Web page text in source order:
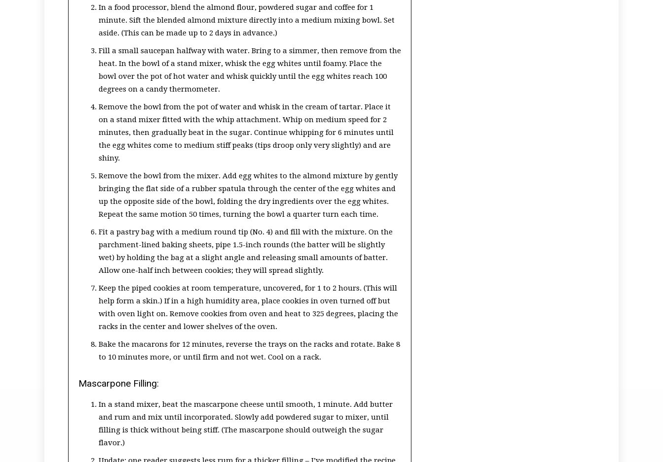
In a food processor, blend the almond flour, powdered sugar and coffee for 1
minute. Sift the blended almond mixture directly into a medium mixing bowl. Set
aside. (This can be made up to 2 days in advance.)
Fill a small saucepan halfway with water. Bring to a simmer, then remove from the
heat. In the bowl of a stand mixer, whisk the egg whites until foamy. Place the
bowl over the pot of hot water and whisk quickly until the egg whites reach 100
degrees on a candy thermometer.
Remove the bowl from the pot of water and whisk in the cream of tartar. Place it
on a stand mixer fitted with the whip attachment. Whip on medium speed for 2
minutes, then gradually beat in the sugar. Continue whipping for 6 minutes until
the egg whites come to medium stiff peaks (tips droop only very slightly) and are
shiny.
Remove the bowl from the mixer. Add egg whites to the almond mixture by gently
bringing the flat side of a rubber spatula through the center of the egg whites and
up the opposite side of the bowl, folding the dry ingredients over the egg whites.
Repeat the same motion 50 times, turning the bowl a quarter turn each time.
Fit a pastry bag with a medium round tip (No. 4) and fill with the mixture. On the
parchment-lined baking sheets, pipe 1.5-inch rounds (the batter will be slightly
wet) by holding the bag at a slight angle and releasing small amounts of batter.
Allow one-half inch between cookies; they will spread slightly.
Keep the piped cookies at room temperature, uncovered, for 1 to 2 hours. (This will
help form a skin.) If in a high humidity area, place cookies in oven turned off but
with oven light on. Remove cookies from oven and heat to 325 degrees, placing the
racks in the center and lower shelves of the oven.
Bake the macarons for 12 minutes, reverse the trays on the racks and rotate. Bake 8
to 10 minutes more, or until firm and not wet. Cool on a rack.
Mascarpone Filling:
In a stand mixer, beat the mascarpone cheese until smooth, 1 minute. Add butter
and rum and mix until incorporated. Slowly add powdered sugar to mixer, until
filling is thick without being stiff. (The mascarpone should outweigh the sugar
flavor.)